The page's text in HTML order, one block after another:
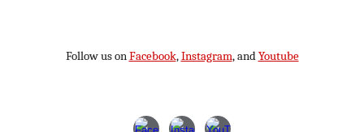
Follow us onFacebook,Instagram, andYoutube